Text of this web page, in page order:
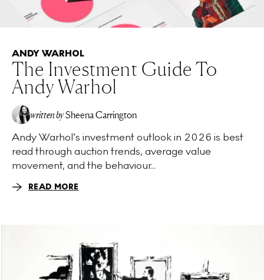
ANDY WARHOL
The Investment Guide To
Andy Warhol
written bySheena Carrington
Andy Warhol’s investment outlook in 2026 is best
read through auction trends, average value
movement, and the behaviour...
READ MORE